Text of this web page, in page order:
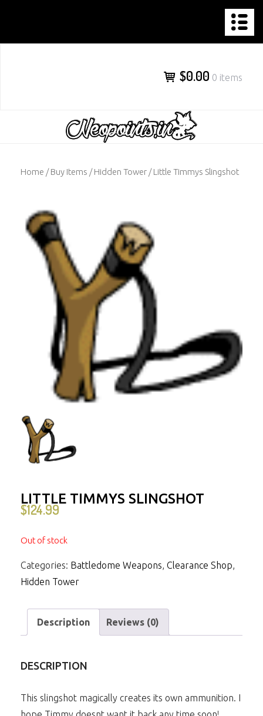
content
$0.00 0 items
Home /Buy Items /Hidden Tower / Little Timmys Slingshot
LITTLE TIMMYS SLINGSHOT
$124.99
Out of stock
Categories: Battledome Weapons, Clearance Shop,
Hidden Tower
Description Reviews (0)
DESCRIPTION
This slingshot magically creates its own ammunition. I